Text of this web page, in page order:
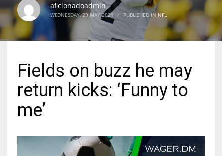
NE
19
24
aficionadoadmin
WEDNESDAY, 29 MAY 2024 / PUBLISHED IN NFL
Fields on buzz he may
return kicks: ‘Funny to
me’